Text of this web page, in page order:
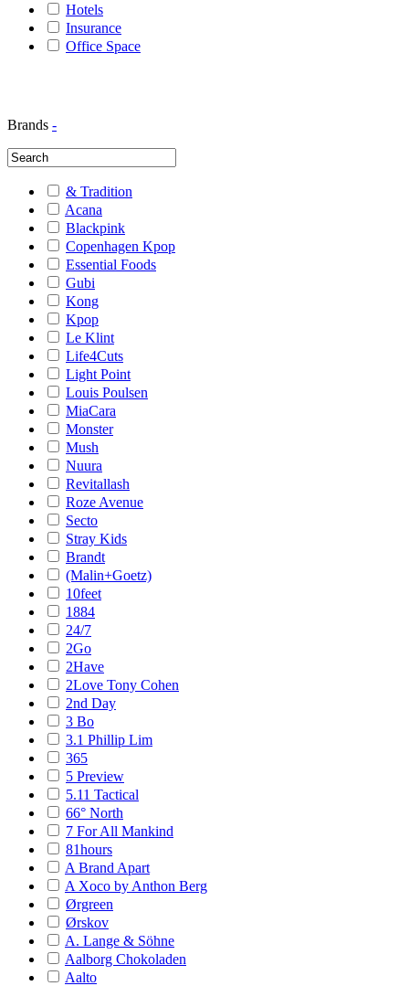
Hotels
Insurance
Office Space
Brands -
& Tradition
Acana
Blackpink
Copenhagen Kpop
Essential Foods
Gubi
Kong
Kpop
Le Klint
Life4Cuts
Light Point
Louis Poulsen
MiaCara
Monster
Mush
Nuura
Revitallash
Roze Avenue
Secto
Stray Kids
Brandt
(Malin+Goetz)
10feet
1884
24/7
2Go
2Have
2Love Tony Cohen
2nd Day
3 Bo
3.1 Phillip Lim
365
5 Preview
5.11 Tactical
66° North
7 For All Mankind
81hours
A Brand Apart
A Xoco by Anthon Berg
Ørgreen
Ørskov
A. Lange & Söhne
Aalborg Chokoladen
Aalto